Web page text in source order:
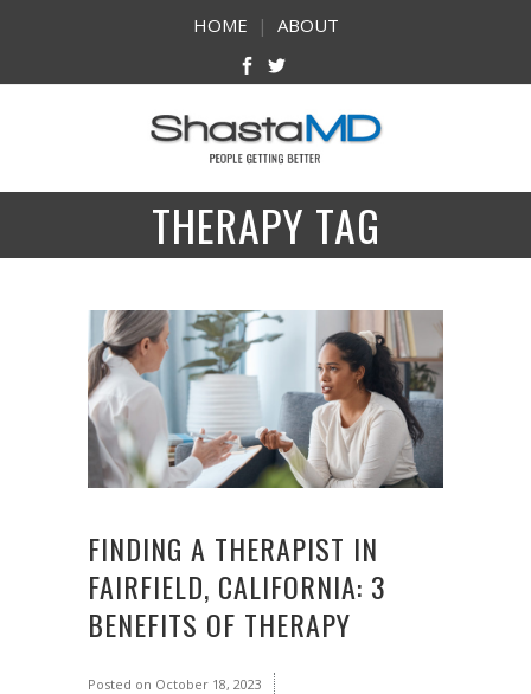
HOME | ABOUT
THERAPY TAG
FINDING A THERAPIST IN
FAIRFIELD, CALIFORNIA: 3
BENEFITS OF THERAPY
Posted on October 18, 2023